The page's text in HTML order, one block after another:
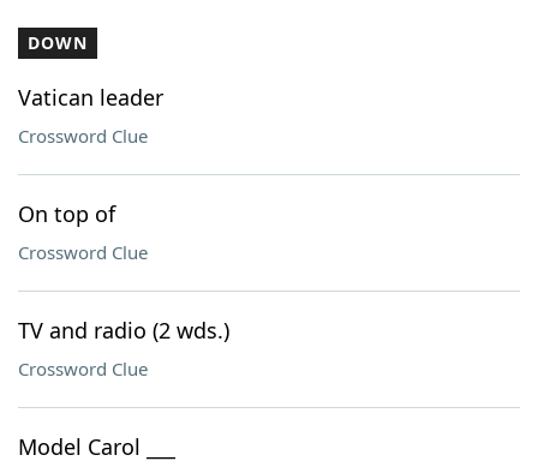
DOWN
Vatican leader
Crossword Clue
On top of
Crossword Clue
TV and radio (2 wds.)
Crossword Clue
Model Carol ___